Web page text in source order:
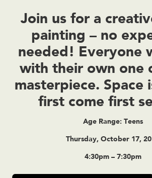
Join us for a
painting – no
needed! Everyone
with their own one
masterpiece. Space
first come first
Age Range: Teens
Thursday, October 17,
4:30pm – 7:30pm